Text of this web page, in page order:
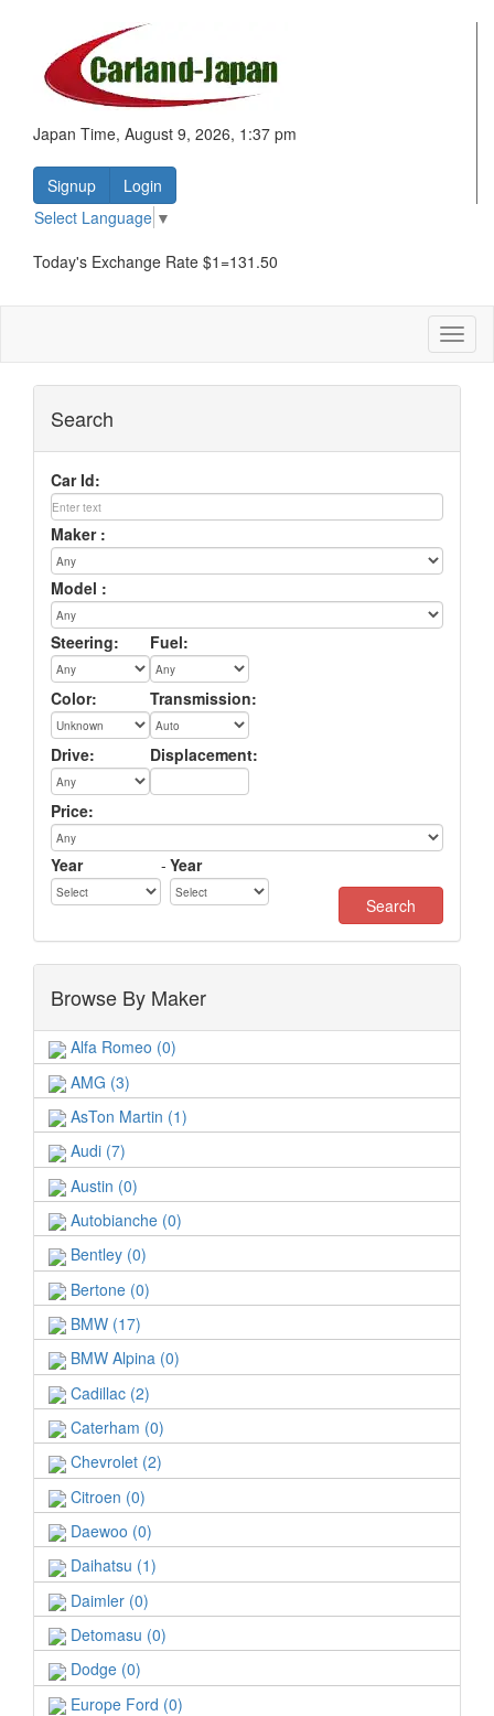
Japan Time, August 9, 2026, 1:37 pm
Signup
Login
Select Language ▼
Today's Exchange Rate $1=131.50
Search
Car Id:
Maker :
Model :
Steering: Fuel:
Color: Transmission:
Drive: Displacement:
Price:
Year - Year
Browse By Maker
Alfa Romeo (0)
AMG (3)
AsTon Martin (1)
Audi (7)
Austin (0)
Autobianche (0)
Bentley (0)
Bertone (0)
BMW (17)
BMW Alpina (0)
Cadillac (2)
Caterham (0)
Chevrolet (2)
Citroen (0)
Daewoo (0)
Daihatsu (1)
Daimler (0)
Detomasu (0)
Dodge (0)
Europe Ford (0)